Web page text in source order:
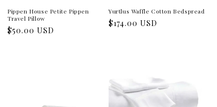
Pippen House Petite Pippen
Travel Pillow
Regular
$50.00 USD
Yurtlus Waffle Cotton Bedspread
Regular
$174.00 USD